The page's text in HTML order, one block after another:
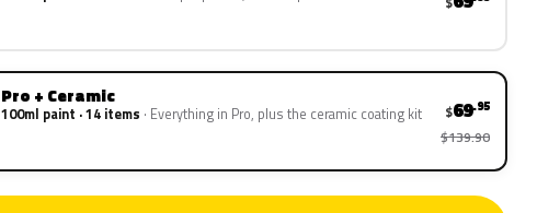
Pro + Ceramic
100ml paint · 14 items Everything in Pro, plus the ceramic coating kit $69.95
$139.90